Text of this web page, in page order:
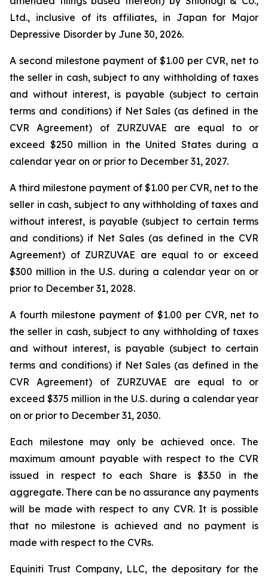
Ltd., inclusive of its affiliates, in Japan for Major
Depressive Disorder by June 30, 2026.
A second milestone payment of $1.00 per CVR, net to
the seller in cash, subject to any withholding of taxes
and without interest, is payable (subject to certain
terms and conditions) if Net Sales (as defined in the
CVR Agreement) of ZURZUVAE are equal to or
exceed $250 million in the United States during a
calendar year on or prior to December 31, 2027.
A third milestone payment of $1.00 per CVR, net to the
seller in cash, subject to any withholding of taxes and
without interest, is payable (subject to certain terms
and conditions) if Net Sales (as defined in the CVR
Agreement) of ZURZUVAE are equal to or exceed
$300 million in the U.S. during a calendar year on or
prior to December 31, 2028.
A fourth milestone payment of $1.00 per CVR, net to
the seller in cash, subject to any withholding of taxes
and without interest, is payable (subject to certain
terms and conditions) if Net Sales (as defined in the
CVR Agreement) of ZURZUVAE are equal to or
exceed $375 million in the U.S. during a calendar year
on or prior to December 31, 2030.
Each milestone may only be achieved once. The
maximum amount payable with respect to the CVR
issued in respect to each Share is $3.50 in the
aggregate. There can be no assurance any payments
will be made with respect to any CVR. It is possible
that no milestone is achieved and no payment is
made with respect to the CVRs.
Equiniti Trust Company, LLC, the depositary for the